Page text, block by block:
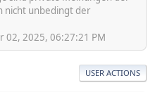
nicht unbedingt der
02, 2025, 06:27:21 PM
USER ACTIONS